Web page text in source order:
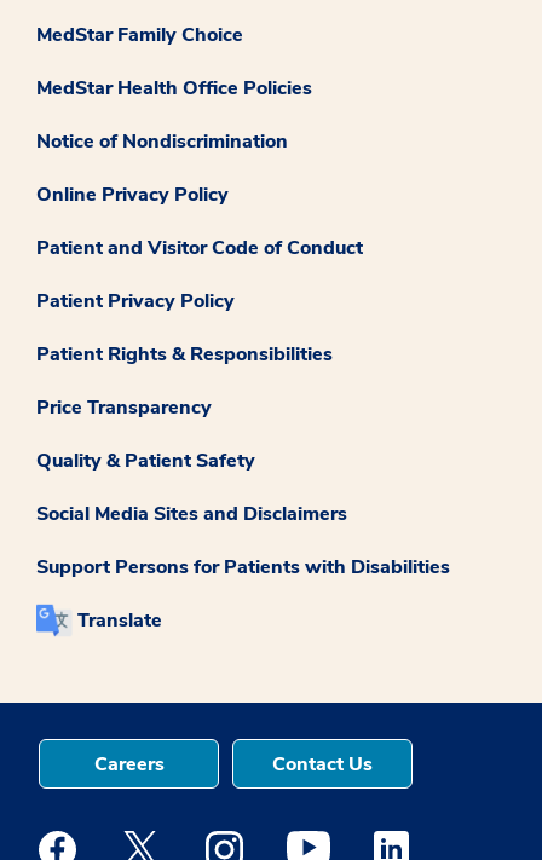
MedStar Family Choice
MedStar Health Office Policies
Notice of Nondiscrimination
Online Privacy Policy
Patient and Visitor Code of Conduct
Patient Privacy Policy
Patient Rights & Responsibilities
Price Transparency
Quality & Patient Safety
Social Media Sites and Disclaimers
Support Persons for Patients with Disabilities
Translate
Careers Contact Us
Medstar Facebook opens a new window
Medstar Twitter opens a new window
Medstar Instagram opens a new
Medstar Youtube opens a
Medstar Linkedin